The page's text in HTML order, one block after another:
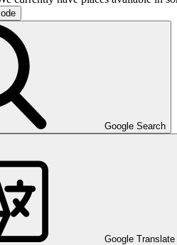
Google Search
Google Translate